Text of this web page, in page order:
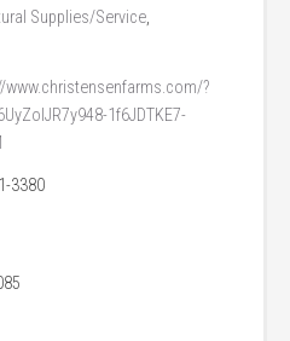
Supplies/Service,
www.christensenfarms.com/?
1f6JDTKE7-
3380